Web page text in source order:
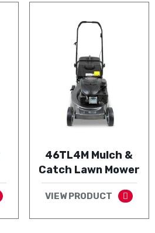
46TL4M Mulch &
Catch Lawn Mower
VIEW PRODUCT